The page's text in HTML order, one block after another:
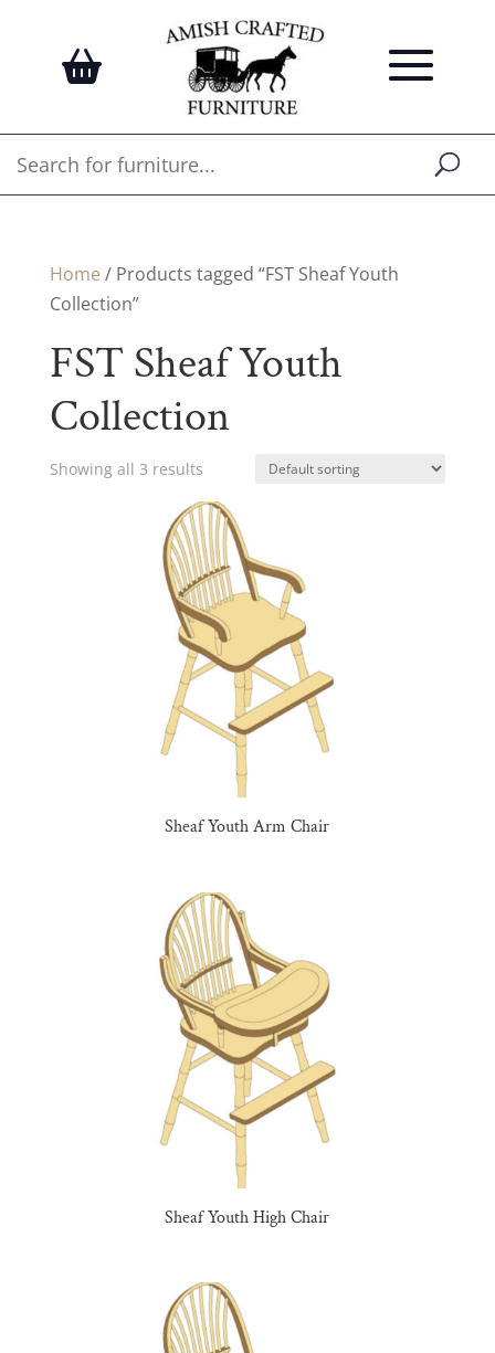
Home / Products tagged “FST Sheaf Youth
Collection”
FST Sheaf Youth
Collection
Showing all 3 results
Sheaf Youth Arm Chair
Sheaf Youth High Chair